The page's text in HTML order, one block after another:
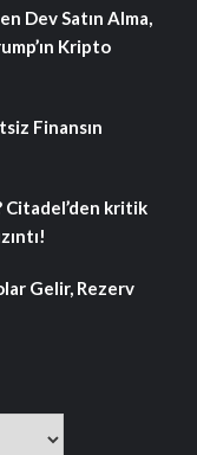
Dev Satın Alma,
Kripto
Finansın
Citadel’den kritik
Gelir, Rezerv